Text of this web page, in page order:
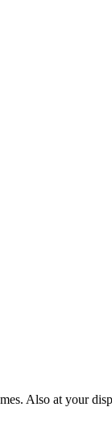
Also at your